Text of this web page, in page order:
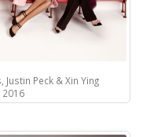
Peck & Xin Ying
2016